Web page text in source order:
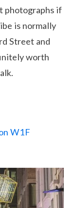
photographs if
is normally
Street and
worth
W1F